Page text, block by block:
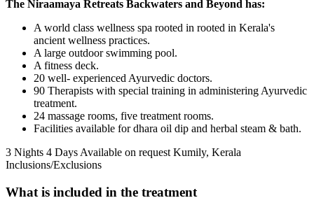
The Niraamaya Retreats Backwaters and Beyond has:
A world class wellness spa rooted in rooted in Kerala's
ancient wellness practices.
A large outdoor swimming pool.
A fitness deck.
20 well- experienced Ayurvedic doctors.
90 Therapists with special training in administering Ayurvedic
treatment.
24 massage rooms, five treatment rooms.
Facilities available for dhara oil dip and herbal steam & bath.
3 Nights 4 Days Available on request Kumily, Kerala
Inclusions/Exclusions
What is included in the treatment